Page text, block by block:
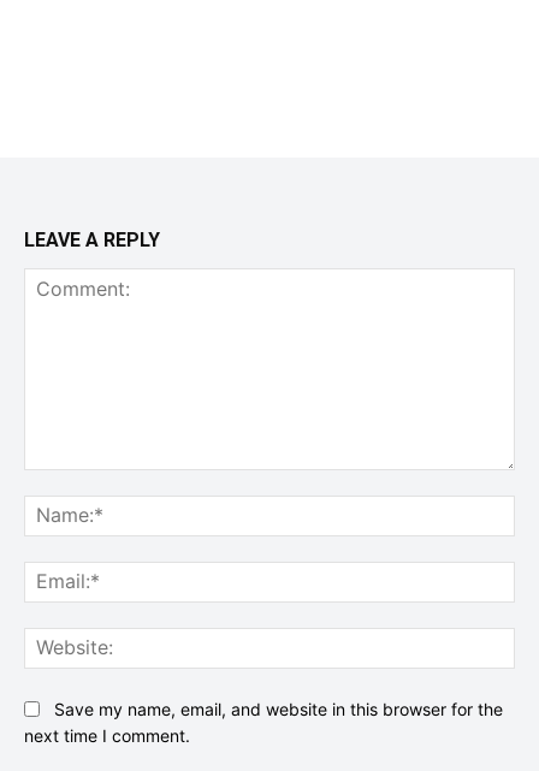
LEAVE A REPLY
Save my name, email, and website in this browser for the
next time I comment.